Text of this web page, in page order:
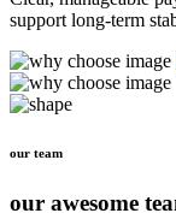
support long-term
our team
our awesome